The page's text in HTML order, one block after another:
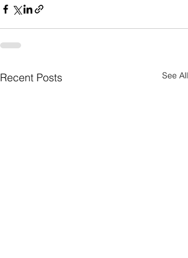
Recent Posts See All